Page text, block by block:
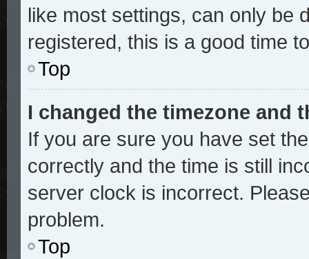
like most settings, can only be
registered, this is a good time
Top
I changed the timezone and
If you are sure you have set
correctly and the time is still
server clock is incorrect.
problem.
Top